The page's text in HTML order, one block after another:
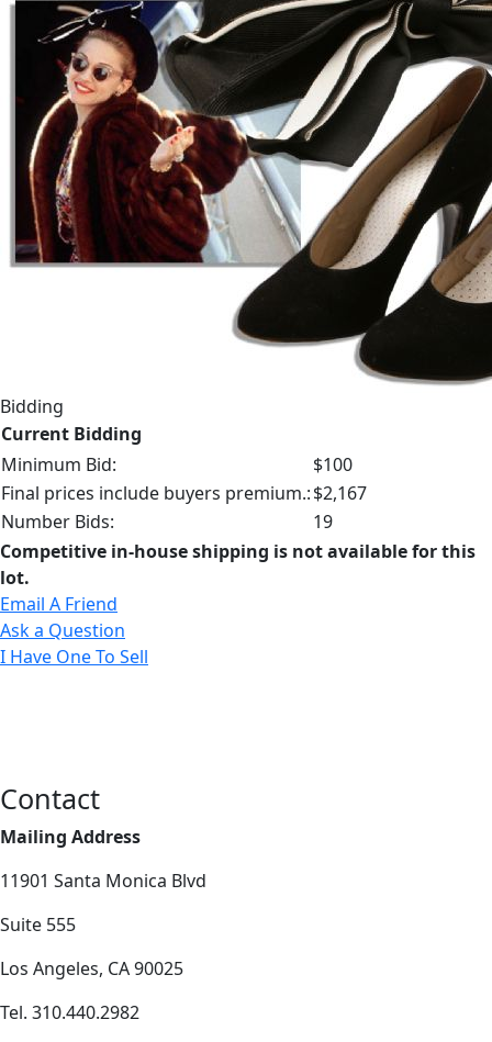
Bidding
Current Bidding
Minimum Bid:
$100
Final prices include buyers premium.:$2,167
Number Bids:
19
Competitive in-house shipping is not available for this
lot.
Email A Friend
Ask a Question
I Have One To Sell
Contact
Mailing Address
11901 Santa Monica Blvd
Suite 555
Los Angeles, CA 90025
Tel. 310.440.2982